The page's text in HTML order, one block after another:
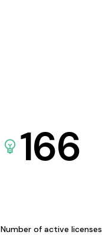
166
Number of active